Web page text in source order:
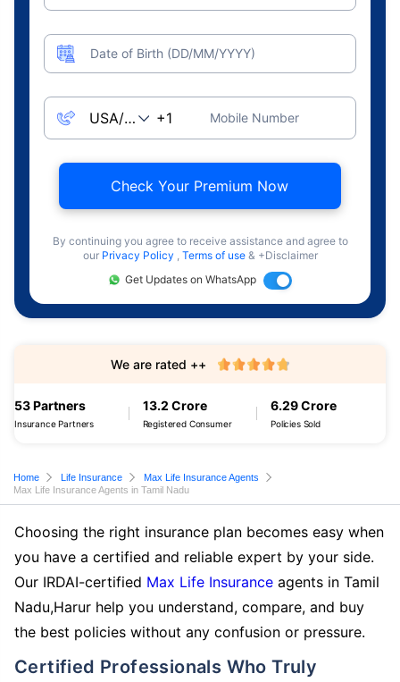
Date of Birth (DD/MM/YYYY)
Mobile Number
Check Your Premium Now
By continuing you agree to receive assistance and agree to
our Privacy Policy , Terms of use & +Disclaimer
Get Updates on WhatsApp
53 Partners
Insurance Partners
13.2 Crore
Registered Consumer
6.29 Crore
Policies Sold
We are rated ++
Home Life Insurance
Max Life Insurance Agents
Max Life Insurance Agents in Tamil Nadu
Choosing the right insurance plan becomes easy when
you have a certified and reliable expert by your side.
Our IRDAI-certified Max Life Insurance agents in Tamil
Nadu,Harur help you understand, compare, and buy
the best policies without any confusion or pressure.
Certified Professionals Who Truly